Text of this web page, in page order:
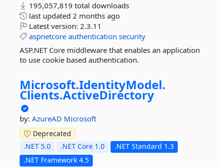
195,057,819 total downloads
last updated 2 months ago
Latest version: 2.3.11
aspnetcore authentication security
ASP.NET Core middleware that enables an application
to use cookie based authentication.
Microsoft.IdentityModel.
Clients.ActiveDirectory
by: AzureAD Microsoft
Deprecated
.NET 5.0
.NET Core 1.0
.NET Standard 1.3
.NET Framework 4.5